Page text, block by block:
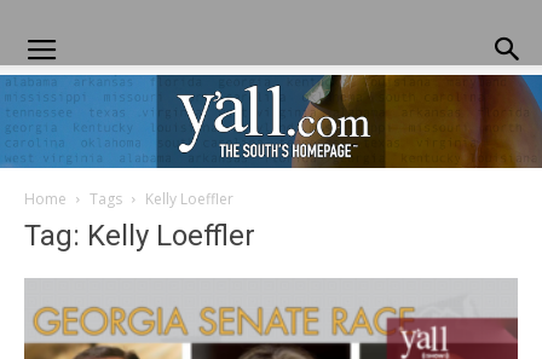
Home Tags Kelly Loeffler
Tag: Kelly Loeffler